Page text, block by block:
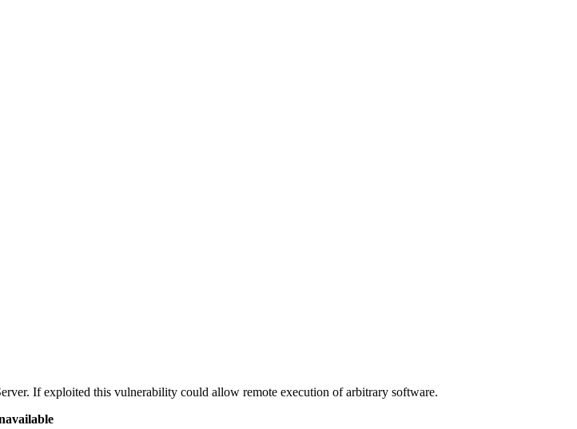
If exploited this vulnerability could allow remote execution of arbitrary software.